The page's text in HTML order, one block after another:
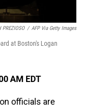
PREZIOSO / AFP Via Getty Images
at Boston's Logan
AM EDT
officials are